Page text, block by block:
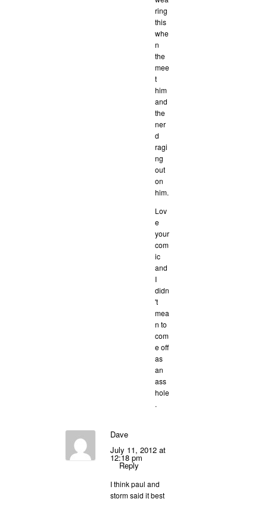
ring
this
whe
n
the
mee
t
him
and
the
ner
d
ragi
ng
out
on
him.
Lov
e
your
com
ic
and
I
didn
't
mea
n to
com
e off
as
an
ass
hole
.
Dave
July 11, 2012 at
12:18 pm
Reply
I think paul and
storm said it best